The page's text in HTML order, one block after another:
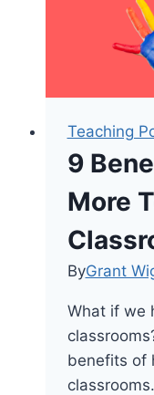
Teaching
9
More
ByGrant
What if we
benefits of
classrooms.